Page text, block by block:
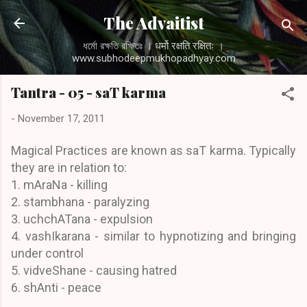
Skip to main content
The Advaitist
ধর্মো রক্ষতি রক্ষিতঃ । धर्मो रक्षति रक्षितः ।
www.subhodeepmukhopadhyay.com
Tantra - 05 - saT karma
- November 17, 2011
Magical Practices are known as saT karma. Typically
they are in relation to:
1. mAraNa - killing
2. stambhana - paralyzing
3. uchchATana - expulsion
4. vashIkarana - similar to hypnotizing and bringing
under control
5. vidveShane - causing hatred
6. shAnti - peace